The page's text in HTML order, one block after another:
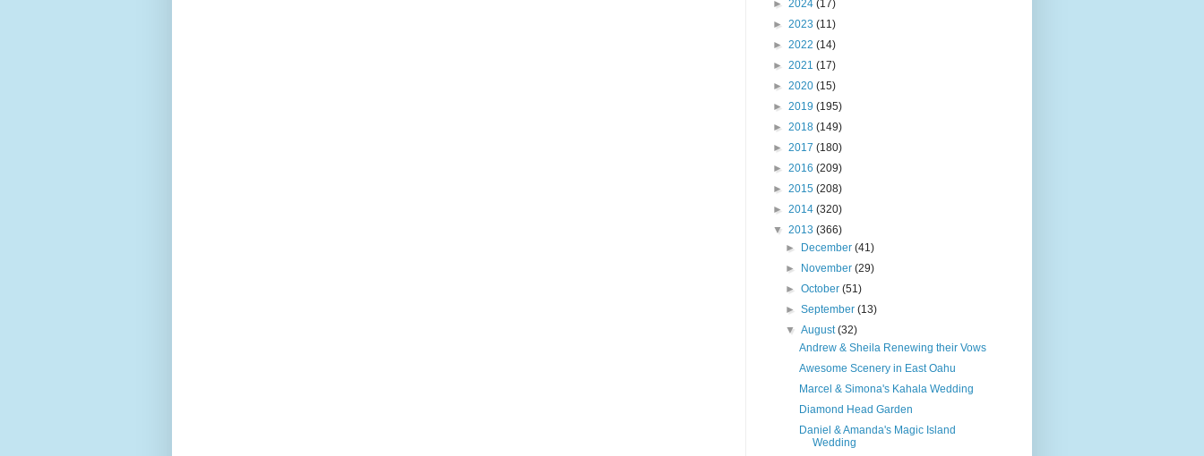
► 2024 (17)
► 2023 (11)
► 2022 (14)
► 2021 (17)
► 2020 (15)
► 2019 (195)
► 2018 (149)
► 2017 (180)
► 2016 (209)
► 2015 (208)
► 2014 (320)
▼ 2013 (366)
►
December(41)
►
November(29)
►October(51)
►September(13)
▼August(32)
Andrew & Sheila Renewing their Vows
Awesome Scenery in East Oahu
Marcel & Simona's Kahala Wedding
Diamond Head Garden
Daniel & Amanda's Magic Island
Wedding